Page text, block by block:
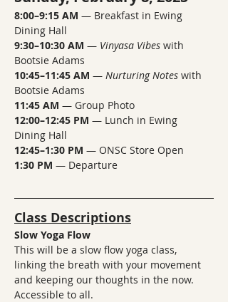
8:00–9:15 AM — Breakfast in Ewing
Dining Hall
9:30–10:30 AM — Vinyasa Vibes with
Bootsie Adams
10:45–11:45 AM — Nurturing Notes with
Bootsie Adams
11:45 AM — Group Photo
12:00–12:45 PM — Lunch in Ewing
Dining Hall
12:45–1:30 PM — ONSC Store Open
1:30 PM — Departure
Class Descriptions
Slow Yoga Flow
This will be a slow flow yoga class,
linking the breath with your movement
and keeping our thoughts in the now.
Accessible to all.